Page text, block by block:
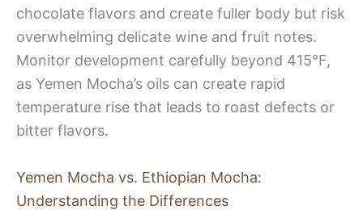
chocolate flavors and create fuller body but risk
overwhelming delicate wine and fruit notes.
Monitor development carefully beyond 415°F,
as Yemen Mocha’s oils can create rapid
temperature rise that leads to roast defects or
bitter flavors.
Yemen Mocha vs. Ethiopian Mocha:
Understanding the Differences